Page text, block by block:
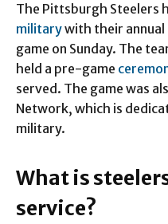
The Pittsburgh Steelers
militarywith their annual
game on Sunday. The
held a pre-game
served. The game was
Network, which is
military.
What is
service?